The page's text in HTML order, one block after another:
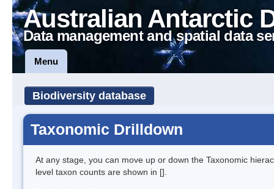
Australian Antarctic
Data management and spatial data
Menu
Biodiversity database
Taxonomic Drilldown
At any stage, you can move up or down the Taxonomic
level taxon counts are shown in [].